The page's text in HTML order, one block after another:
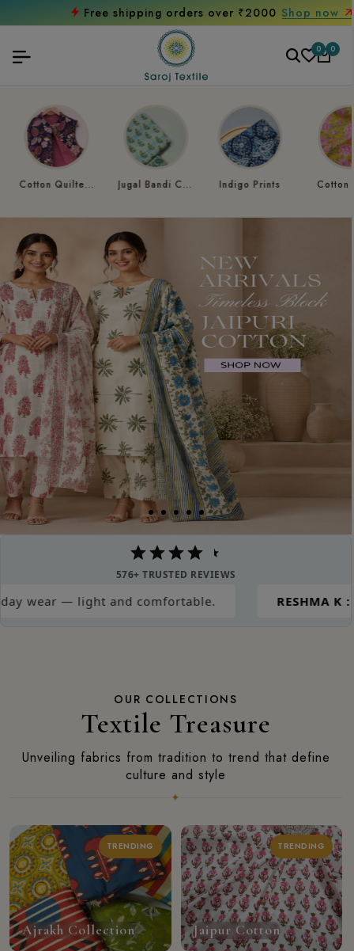
Free shipping orders over ₹2000Shop now
0 0
Jugal Bandi Collection Indigo Prints Cotton Kantha
576+ TRUSTED REVIEWS
comfortable. RESHMA K : Great material for
OUR COLLECTIONS
Textile Treasure
Unveiling fabrics from tradition to trend that define
culture and style
✦
Ajrakh Collection
TRENDING
Jaipur Cotton
TRENDING